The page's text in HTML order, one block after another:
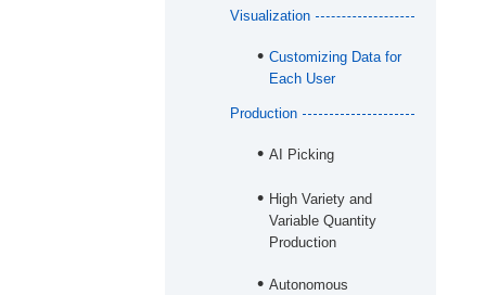
Visualization
Customizing Data for
Each User
Production
AI Picking
High Variety and
Variable Quantity
Production
Autonomous